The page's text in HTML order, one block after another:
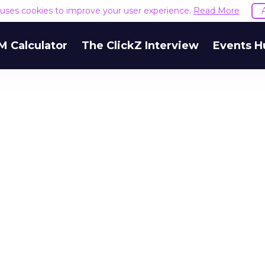
cookies to improve your user experience. Read More
Calculator The ClickZ Interview Events